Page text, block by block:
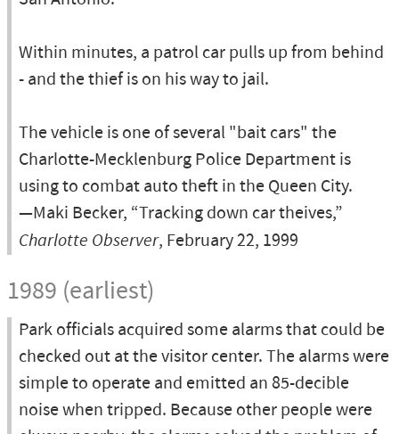
Within minutes, a patrol car pulls up from behind
- and the thief is on his way to jail.
The vehicle is one of several "bait cars" the
Charlotte-Mecklenburg Police Department is
using to combat auto theft in the Queen City.
—Maki Becker, “Tracking down car theives,”
Charlotte Observer, February 22, 1999
1989 (earliest)
Park officials acquired some alarms that could be
checked out at the visitor center. The alarms were
simple to operate and emitted an 85-decible
noise when tripped. Because other people were